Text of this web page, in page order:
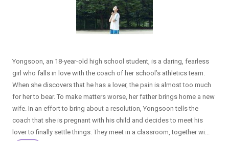
Yongsoon, an 18-year-old high school student, is a daring, fearless
girl who falls in love with the coach of her school’s athletics team.
When she discovers that he has a lover, the pain is almost too much
for her to bear. To make matters worse, her father brings home a new
wife. In an effort to bring about a resolution, Yongsoon tells the
coach that she is pregnant with his child and decides to meet his
lover to finally settle things. They meet in a classroom, together wi...